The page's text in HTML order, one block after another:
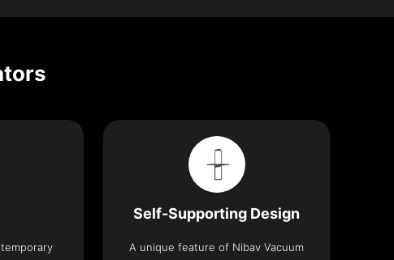
Self-Supporting Design
A unique feature of Nibav Vacuum